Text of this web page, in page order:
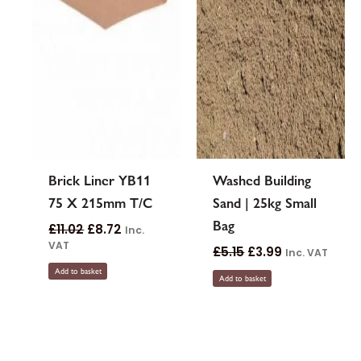
Brick Liner YB11
75 X 215mm T/C
£11.02 £8.72 Inc.
VAT
Add to basket
Washed Building
Sand | 25kg Small
Bag
£5.15 £3.99 Inc. VAT
Add to basket